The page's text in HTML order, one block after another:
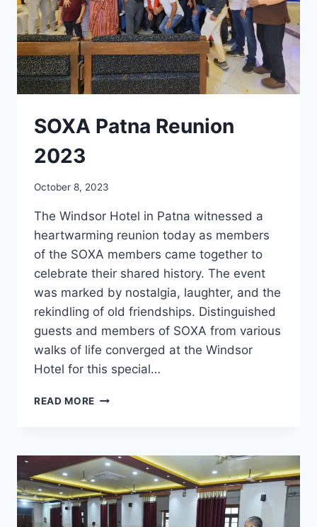
SOXA Patna Reunion
2023
October 8, 2023
The Windsor Hotel in Patna witnessed a
heartwarming reunion today as members
of the SOXA members came together to
celebrate their shared history. The event
was marked by nostalgia, laughter, and the
rekindling of old friendships. Distinguished
guests and members of SOXA from various
walks of life converged at the Windsor
Hotel for this special…
READ MORE SOXA